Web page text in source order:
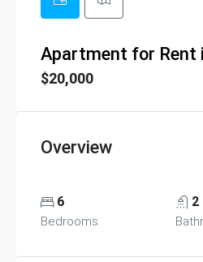
Apartment for Rent
$20,000
Overview
6
Bedrooms
2